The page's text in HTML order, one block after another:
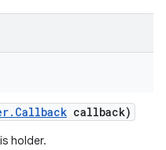
. Callback callback)
holder.